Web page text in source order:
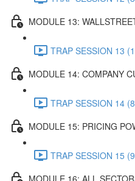
MODULE 13:
TRAP SESSION 13
MODULE 14: COMPANY
TRAP SESSION 14
MODULE 15: PRICING
TRAP SESSION 15
MODULE 16: ALL